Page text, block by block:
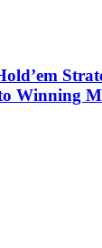
Winning